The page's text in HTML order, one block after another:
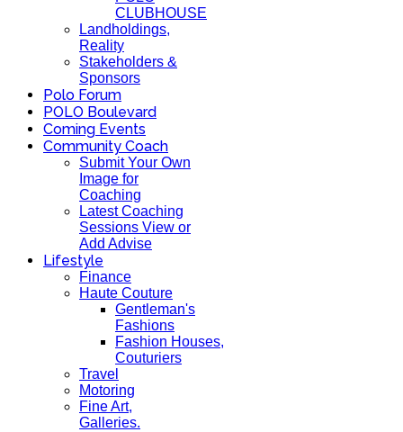
CLUBHOUSE
Landholdings,
Reality
Stakeholders &
Sponsors
Polo Forum
POLO Boulevard
Coming Events
Community Coach
Submit Your Own
Image for
Coaching
Latest Coaching
Sessions View or
Add Advise
Lifestyle
Finance
Haute Couture
Gentleman's
Fashions
Fashion Houses,
Couturiers
Travel
Motoring
Fine Art,
Galleries.